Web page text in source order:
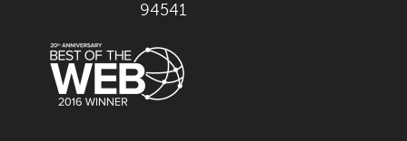
94541